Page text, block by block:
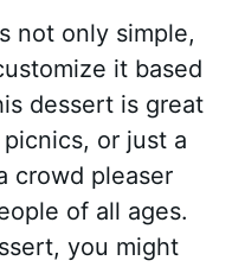
not only simple,
it based
dessert is great
or just a
crowd pleaser
of all ages.
you might